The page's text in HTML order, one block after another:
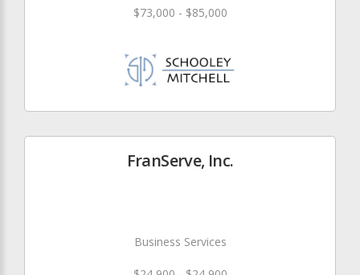
$73,000 - $85,000
FranServe, Inc.
Business Services